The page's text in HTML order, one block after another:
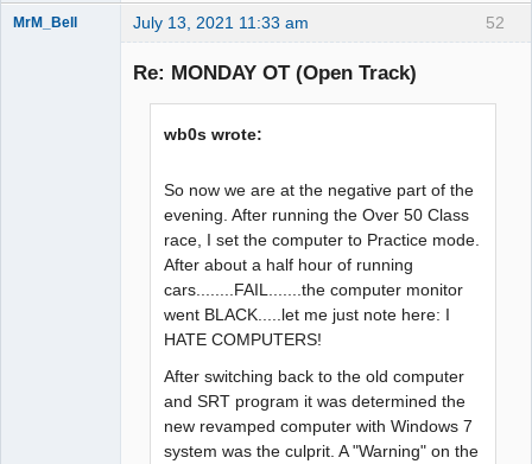
52
MrM_Bell July 13, 2021 11:33 am
Re: MONDAY OT (Open Track)
wb0s wrote:
So now we are at the negative part of the
evening. After running the Over 50 Class
race, I set the computer to Practice mode.
After about a half hour of running
cars........FAIL.......the computer monitor
went BLACK.....let me just note here: I
HATE COMPUTERS!
After switching back to the old computer
and SRT program it was determined the
new revamped computer with Windows 7
system was the culprit. A "Warning" on the